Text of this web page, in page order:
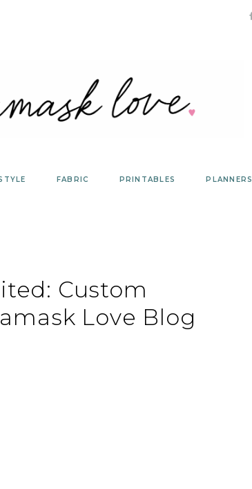
FABRIC PRINTABLES PLANNERS
Custom
Love Blog